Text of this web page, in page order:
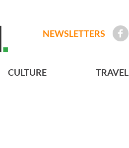
NEWSLETTERS
CULTURE TRAVEL